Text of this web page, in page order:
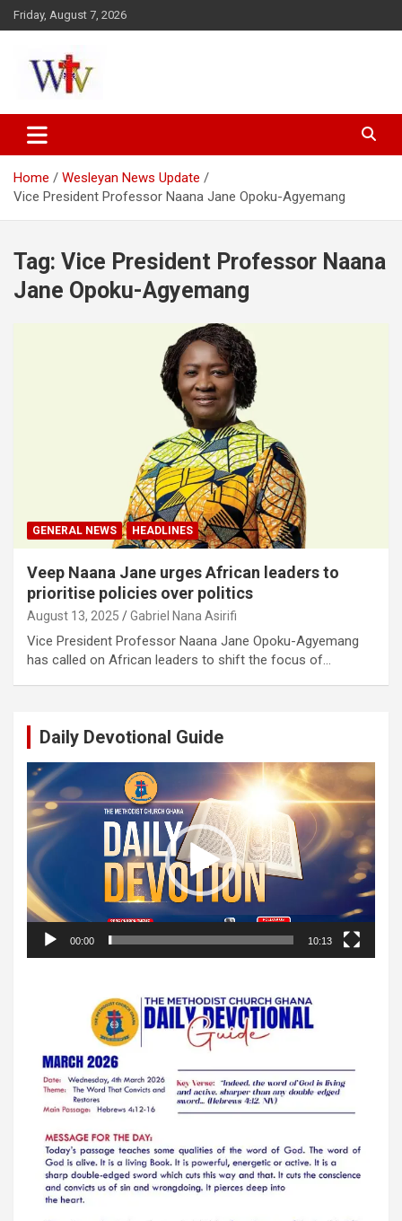
Skip
to
Friday, August 7, 2026
Wesleyan News
Home
Wesleyan News Update
Vice President Professor Naana Jane Opoku-Agyemang
Tag: Vice President Professor Naana
Jane Opoku-Agyemang
GENERAL NEWS HEADLINES
Veep Naana Jane urges African leaders to
prioritise policies over politics
August 13, 2025 Gabriel Nana Asirifi
Vice President Professor Naana Jane Opoku-Agyemang
has called on African leaders to shift the focus of…
Daily Devotional Guide
Video
Player
00:00 10:13